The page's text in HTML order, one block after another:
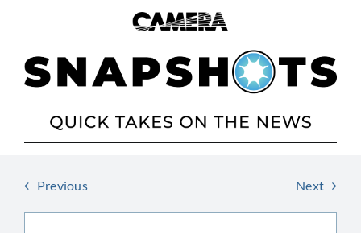
Previous Next